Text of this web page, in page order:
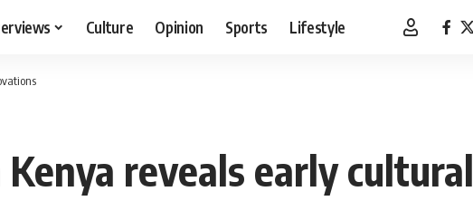
Culture Opinion Sports Lifestyle
reveals early cultural